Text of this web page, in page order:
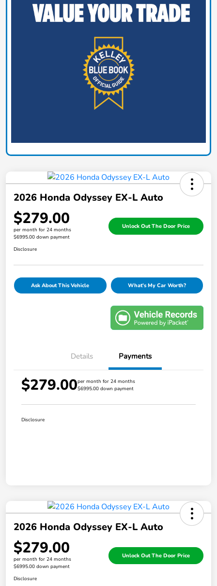
2026 Honda Odyssey EX-L Auto
$279.00
per month for 24 months
$6995.00 down payment
Unlock Out The Door Price
Disclosure
Ask About This Vehicle What's My Car Worth?
Details Payments
$279.00per month for 24 months
$6995.00 down payment
Disclosure
2026 Honda Odyssey EX-L Auto
$279.00
per month for 24 months
$6995.00 down payment
Unlock Out The Door Price
Disclosure